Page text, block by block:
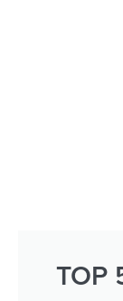
TOP